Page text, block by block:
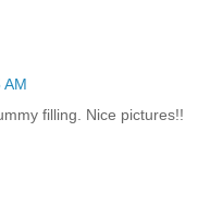
AM
filling. Nice pictures!!